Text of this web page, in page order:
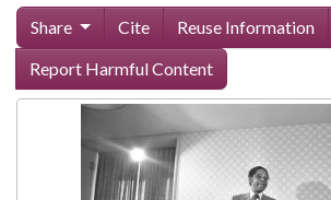
Share Cite Reuse Information
Report Harmful Content